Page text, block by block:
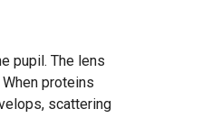
pupil. The lens
proteins
scattering